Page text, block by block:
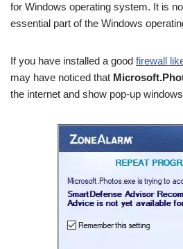
for Windows operating system. It is
essential part of the Windows
If you have installed a good firewall
may have noticed that
the internet and show pop-up